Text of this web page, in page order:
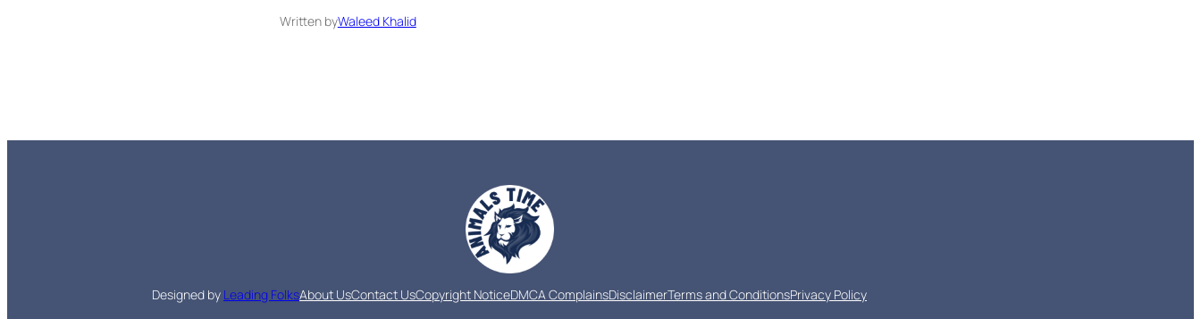
Written byWaleed Khalid
Designed by Leading FolksAbout UsContact UsCopyright NoticeDMCA ComplainsDisclaimerTerms and ConditionsPrivacy Policy